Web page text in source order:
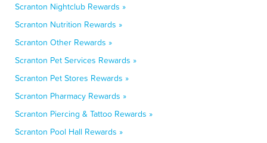
Scranton Nightclub Rewards »
Scranton Nutrition Rewards »
Scranton Other Rewards »
Scranton Pet Services Rewards »
Scranton Pet Stores Rewards »
Scranton Pharmacy Rewards »
Scranton Piercing & Tattoo Rewards »
Scranton Pool Hall Rewards »